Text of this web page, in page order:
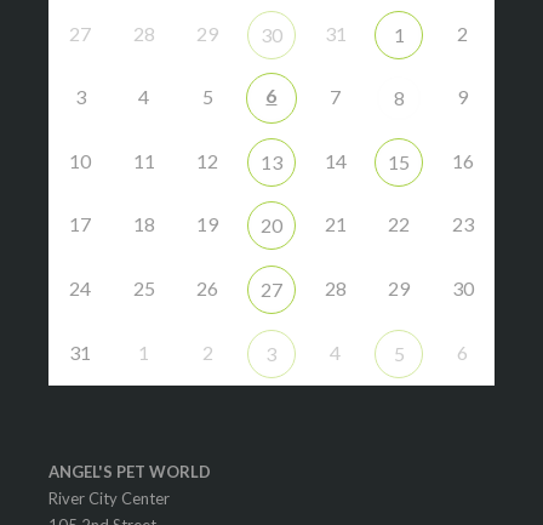
27 28 29 30 31 1 2
3 4 5 6 7 8 9
10 11 12 13 14 15 16
17 18 19 20 21 22 23
24 25 26 27 28 29 30
31 1 2 3 4 5 6
ANGEL'S PET WORLD
River City Center